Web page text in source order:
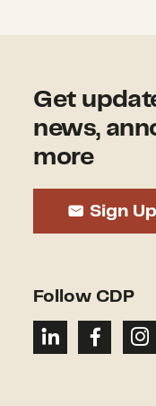
Get
news,
more
Sign
Follow CDP